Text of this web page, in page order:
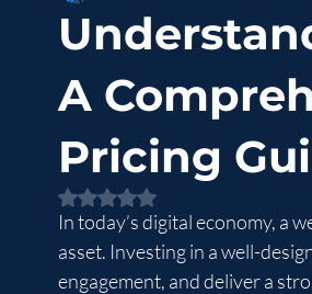
Business Strategy
A
Pricing
Rated NaN out of 5 stars.
In today’s digital economy, a
asset. Investing in a well-
engagement, and deliver a